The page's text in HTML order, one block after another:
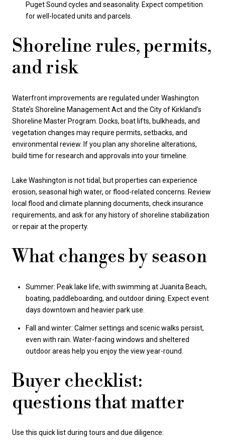
Puget Sound cycles and seasonality. Expect competition
for well-located units and parcels.
Shoreline rules, permits,
and risk
Waterfront improvements are regulated under Washington
State’s Shoreline Management Act and the City of Kirkland’s
Shoreline Master Program. Docks, boat lifts, bulkheads, and
vegetation changes may require permits, setbacks, and
environmental review. If you plan any shoreline alterations,
build time for research and approvals into your timeline.
Lake Washington is not tidal, but properties can experience
erosion, seasonal high water, or flood-related concerns. Review
local flood and climate planning documents, check insurance
requirements, and ask for any history of shoreline stabilization
or repair at the property.
What changes by season
Summer: Peak lake life, with swimming at Juanita Beach,
boating, paddleboarding, and outdoor dining. Expect event
days downtown and heavier park use.
Fall and winter: Calmer settings and scenic walks persist,
even with rain. Water-facing windows and sheltered
outdoor areas help you enjoy the view year-round.
Buyer checklist:
questions that matter
Use this quick list during tours and due diligence: